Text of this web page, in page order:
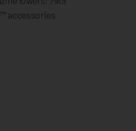
accessories